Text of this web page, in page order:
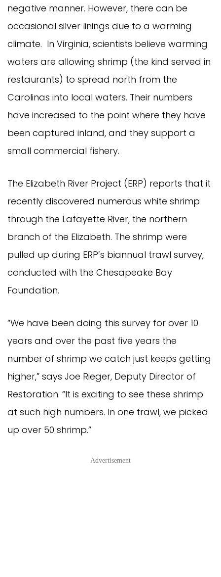
negative manner. However, there can be
occasional silver linings due to a warming
climate. In Virginia, scientists believe warming
waters are allowing shrimp (the kind served in
restaurants) to spread north from the
Carolinas into local waters. Their numbers
have increased to the point where they have
been captured inland, and they support a
small commercial fishery.
The Elizabeth River Project (ERP) reports that it
recently discovered numerous white shrimp
through the Lafayette River, the northern
branch of the Elizabeth. The shrimp were
pulled up during ERP’s biannual trawl survey,
conducted with the Chesapeake Bay
Foundation.
“We have been doing this survey for over 10
years and over the past five years the
number of shrimp we catch just keeps getting
higher,” says Joe Rieger, Deputy Director of
Restoration. “It is exciting to see these shrimp
at such high numbers. In one trawl, we picked
up over 50 shrimp.”
Advertisement